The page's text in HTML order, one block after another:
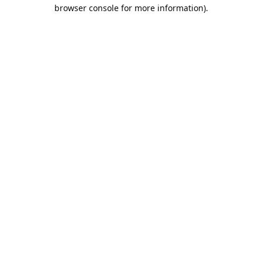
browser console for more information).